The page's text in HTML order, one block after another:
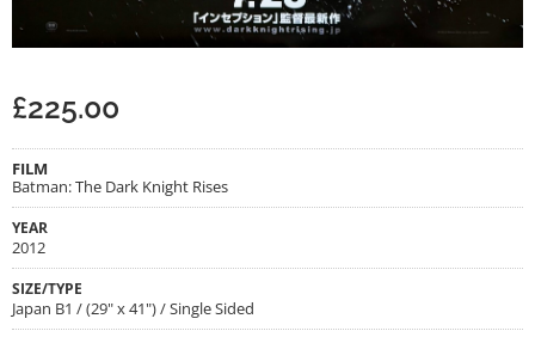
£225.00
FILM
Batman: The Dark Knight Rises
YEAR
2012
SIZE/TYPE
Japan B1 / (29" x 41") / Single Sided